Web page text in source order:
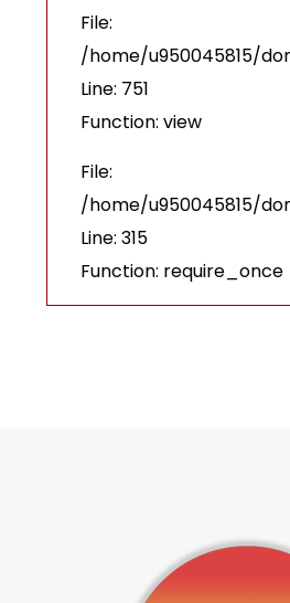
File:
/home/u950045815/
Line: 751
Function: view
File:
/home/u950045815/
Line: 315
Function: require_once